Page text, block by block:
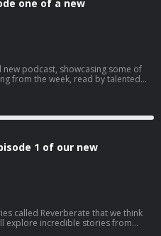
one of a new
podcast, showcasing some of
from the week, read by talented
Edward Helmore charts the rise of
deep with singer George Ezra
you a jerk at work?” (34m40s). If you
independent journalism at
1 of our new
called Reverberate that we think
explore incredible stories from